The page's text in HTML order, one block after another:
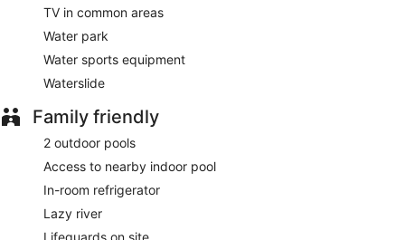
TV in common areas
Water park
Water sports equipment
Waterslide
Family friendly
2 outdoor pools
Access to nearby indoor pool
In-room refrigerator
Lazy river
Lifeguards on site